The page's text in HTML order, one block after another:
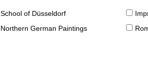
School of Düsseldorf
Northern German Paintings